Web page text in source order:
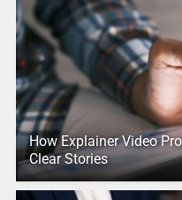
How Explainer Video
Clear Stories